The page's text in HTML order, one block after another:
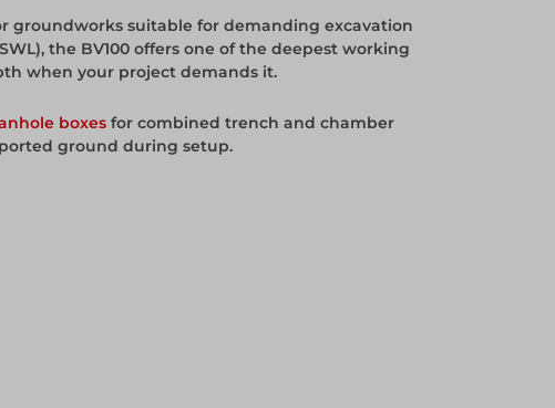
groundworks suitable for demanding excavation
the BV100 offers one of the deepest working
when your project demands it.
boxes for combined trench and chamber
ground during setup.